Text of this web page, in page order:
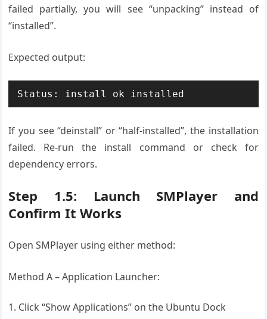
failed partially, you will see “unpacking” instead of
“installed”.
Expected output:
If you see “deinstall” or “half-installed”, the installation
failed. Re-run the install command or check for
dependency errors.
Step 1.5: Launch SMPlayer and
Confirm It Works
Open SMPlayer using either method:
Method A – Application Launcher:
Click “Show Applications” on the Ubuntu Dock